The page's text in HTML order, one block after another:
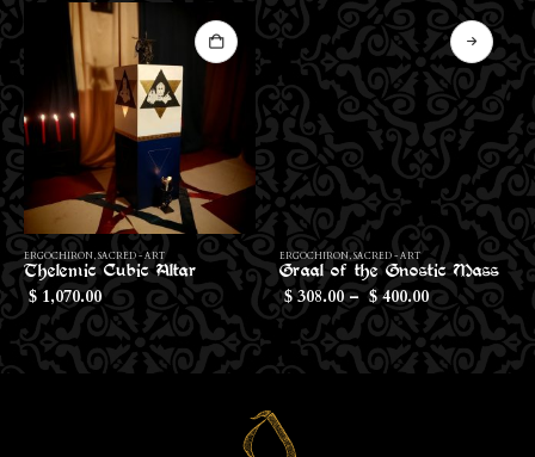
ERGOCHIRON,SACRED - ART
Thelemic Cubic Altar
$ 1,070.00
This product has multiple variants. The options may be chosen on the product page
ERGOCHIRON,SACRED - ART
Graal of the Gnostic Mass
$ 308.00 – $ 400.00Price
range:
$308.00
through
$400.00